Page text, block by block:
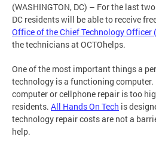
(WASHINGTON, DC) – For the last
DC residents will be able to receive
Office of the Chief Technology Officer
the technicians at OCTOhelps.
One of the most important things a
technology is a functioning
computer or cellphone repair is too
residents. All Hands On Tech is
technology repair costs are not a
help.